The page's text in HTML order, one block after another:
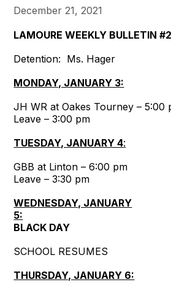
December 21, 2021
LAMOURE WEEKLY BULLETIN
Detention: Ms. Hager
MONDAY, JANUARY 3:
JH WR at Oakes
Leave – 3:00 pm
TUESDAY, JANUARY 4:
GBB at Linton –
Leave – 3:30 pm
WEDNESDAY, JANUARY
5:
BLACK DAY
SCHOOL RESUMES
THURSDAY, JANUARY 6: